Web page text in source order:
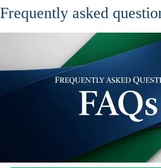
Frequently asked